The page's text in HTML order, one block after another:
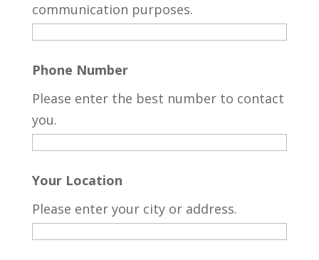
communication purposes.
Phone Number
Please enter the best number to contact
you.
Your Location
Please enter your city or address.